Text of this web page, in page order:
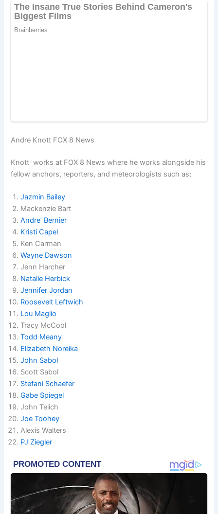
Andre Knott FOX 8 News
Knott works at FOX 8 News where he works alongside his
fellow anchors, reporters, and meteorologists such as;
Jazmin Bailey
Mackenzie Bart
Andre’ Bernier
Kristi Capel
Ken Carman
Wayne Dawson
Jenn Harcher
Natalie Herbick
Jennifer Jordan
Roosevelt Leftwich
Lou Maglio
Tracy McCool
Todd Meany
Elizabeth Noreika
John Sabol
Scott Sabol
Stefani Schaefer
Gabe Spiegel
John Telich
Joe Toohey
Alexis Walters
PJ Ziegler